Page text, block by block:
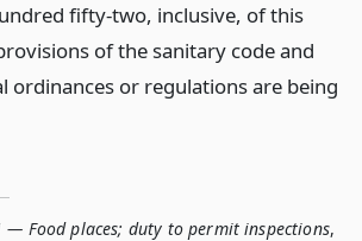
fifty-two, inclusive, of this
of the sanitary code and
ordinances or regulations are being
— Food places; duty to permit inspections,